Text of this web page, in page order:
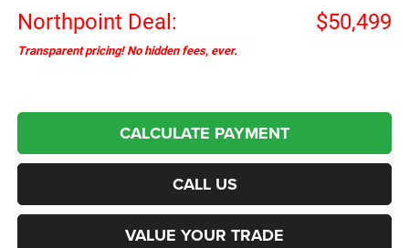
Northpoint Deal: $50,499
Transparent pricing! No hidden fees, ever.
CALCULATE PAYMENT
CALL US
VALUE YOUR TRADE